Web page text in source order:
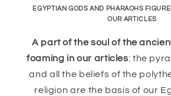
EGYPTIAN GODS AND PHARAOHS
OUR ARTICLES
A part of the soul of the
foaming in our articles: the
and all the beliefs of the
religion are the basis of our